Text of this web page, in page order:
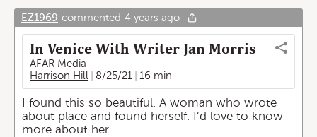
EZ1969 commented 4 years ago
In Venice With Writer Jan Morris
AFAR Media
Harrison Hill
8/25/21 16 min
I found this so beautiful. A woman who wrote
about place and found herself. I’d love to know
more about her.